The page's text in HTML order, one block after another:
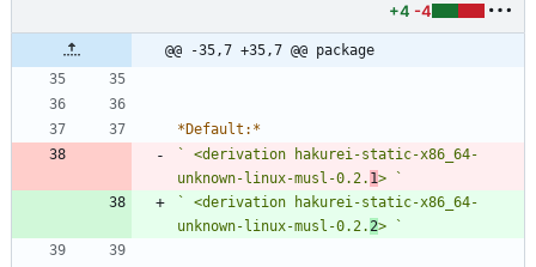
+4 -4
@@ -35,7 +35,7 @@ package
* Default: *
` <derivation hakurei-static-x86_64-
unknown-linux-musl-0.2. 1> `
` <derivation hakurei-static-x86_64-
unknown-linux-musl-0.2.2> `